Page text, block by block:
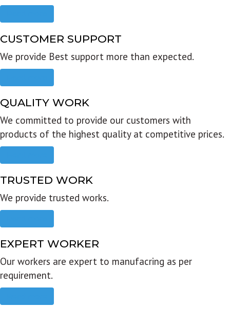
CUSTOMER SUPPORT
We provide Best support more than expected.
QUALITY WORK
We committed to provide our customers with
products of the highest quality at competitive prices.
TRUSTED WORK
We provide trusted works.
EXPERT WORKER
Our workers are expert to manufacring as per
requirement.